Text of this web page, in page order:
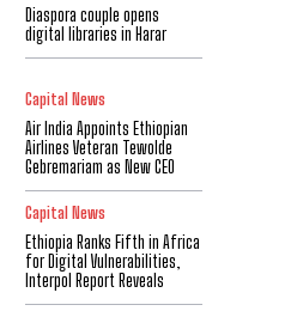
Diaspora couple opens
digital libraries in Harar
Capital News
Air India Appoints Ethiopian
Airlines Veteran Tewolde
Gebremariam as New CEO
Capital News
Ethiopia Ranks Fifth in Africa
for Digital Vulnerabilities,
Interpol Report Reveals